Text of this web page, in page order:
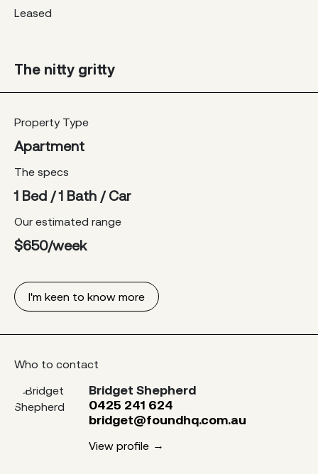
Leased
The nitty gritty
Property Type
Apartment
The specs
1 Bed / 1 Bath / Car
Our estimated range
$650/week
I'm keen to know more
Who to contact
Bridget Shepherd
0425 241 624
bridget@foundhq.com.au
View profile